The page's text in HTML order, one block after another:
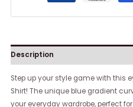
Description
Step up your style game with this
Shirt! The unique blue gradient
your everyday wardrobe, perfect